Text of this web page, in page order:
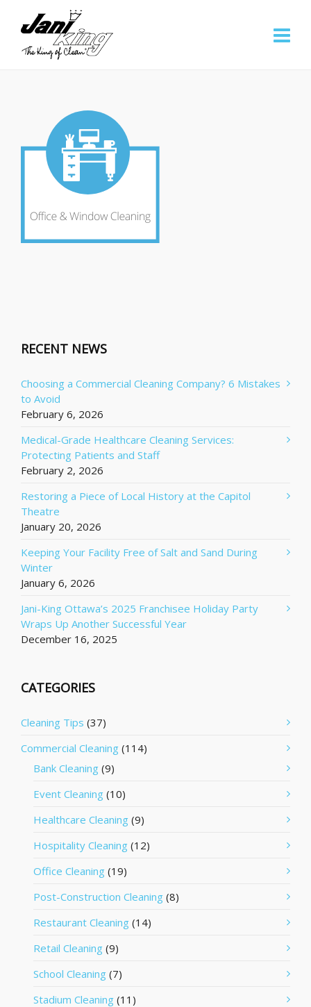
RECENT NEWS
Choosing a Commercial Cleaning Company? 6 Mistakes
to Avoid
February 6, 2026
Medical-Grade Healthcare Cleaning Services:
Protecting Patients and Staff
February 2, 2026
Restoring a Piece of Local History at the Capitol
Theatre
January 20, 2026
Keeping Your Facility Free of Salt and Sand During
Winter
January 6, 2026
Jani-King Ottawa’s 2025 Franchisee Holiday Party
Wraps Up Another Successful Year
December 16, 2025
CATEGORIES
Cleaning Tips (37)
Commercial Cleaning (114)
Bank Cleaning (9)
Event Cleaning (10)
Healthcare Cleaning (9)
Hospitality Cleaning (12)
Office Cleaning (19)
Post-Construction Cleaning (8)
Restaurant Cleaning (14)
Retail Cleaning (9)
School Cleaning (7)
Stadium Cleaning (11)